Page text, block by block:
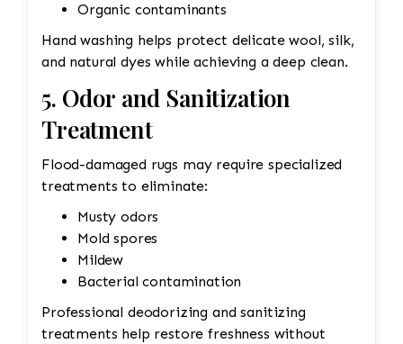
Organic contaminants
Hand washing helps protect delicate wool, silk,
and natural dyes while achieving a deep clean.
5. Odor and Sanitization
Treatment
Flood-damaged rugs may require specialized
treatments to eliminate:
Musty odors
Mold spores
Mildew
Bacterial contamination
Professional deodorizing and sanitizing
treatments help restore freshness without